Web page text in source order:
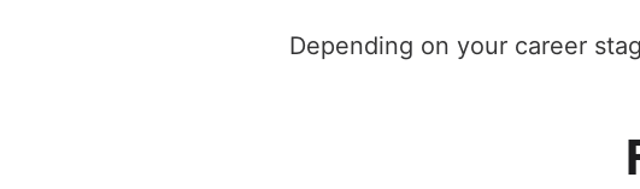
Depending on your career